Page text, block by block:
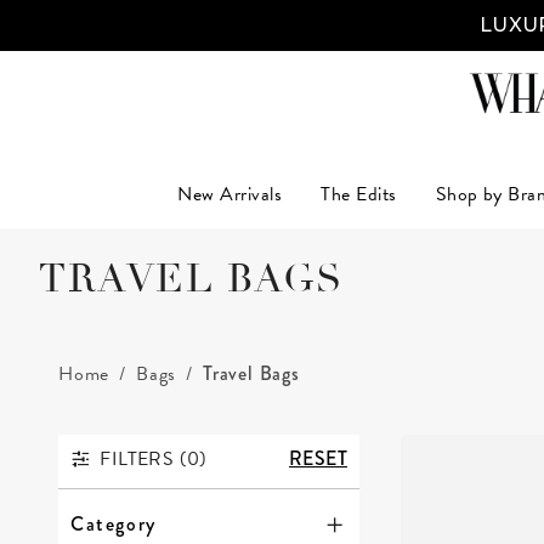
New Arrivals The Edits Shop by
TRAVEL BAGS
Home Bags Travel Bags
FILTERS
FILTERS (0) RESET
Category